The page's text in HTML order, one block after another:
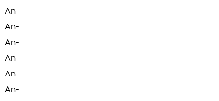
An-
An-
An-
An-
An-
An-